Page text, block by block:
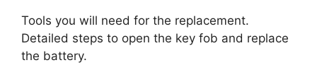
Tools you will need for the replacement.
Detailed steps to open the key fob and replace
the battery.